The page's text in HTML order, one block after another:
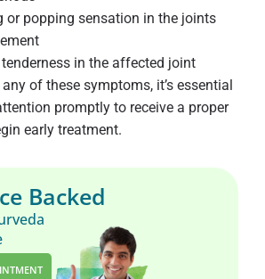
or popping sensation in the joints
in the affected joint
of these symptoms, it’s essential
promptly to receive a proper
early treatment.
Backed